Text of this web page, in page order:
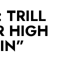
TRILL
HIGH